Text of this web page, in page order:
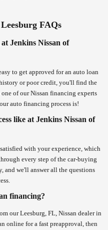
FAQs
Jenkins Nissan of
to get approved for an auto loan
or poor credit, you'll find the
of our Nissan financing experts
auto financing process is!
like at Jenkins Nissan of
with your experience, which
every step of the car-buying
and we'll answer all the questions
financing?
our Leesburg, FL, Nissan dealer in
online for a fast preapproval, then